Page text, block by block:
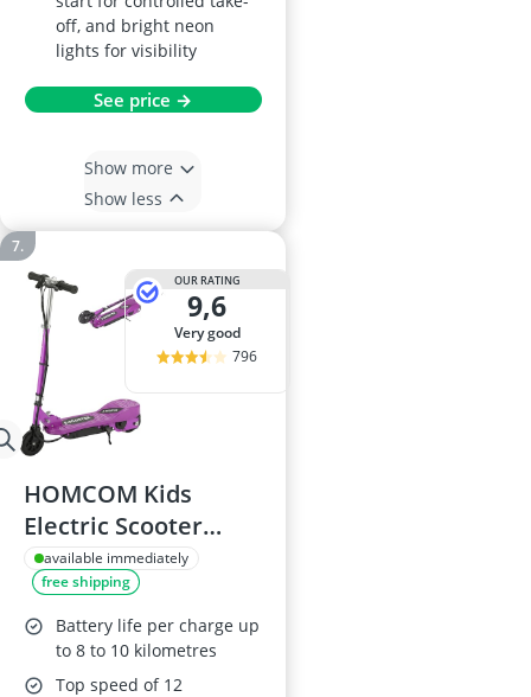
off, and bright neon
lights for visibility
See price →
Show more
Show less
OUR RATING
9,6
very good
796
HOMCOM Kids
Electric Scooter
120W Foldable,
5.5in, Purple,
12km/h, 10km
Range, Ages 7–14
available immediately
free shipping
Battery life per charge up
to 8 to 10 kilometres
Top speed of 12